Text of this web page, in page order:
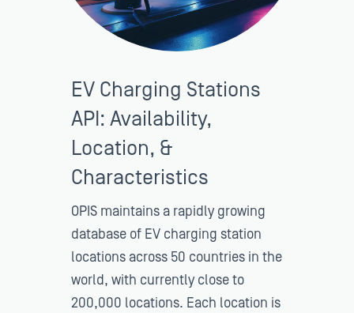
EV Charging Stations
API: Availability,
Location, &
Characteristics
OPIS maintains a rapidly growing
database of EV charging station
locations across 50 countries in the
world, with currently close to
200,000 locations. Each location is